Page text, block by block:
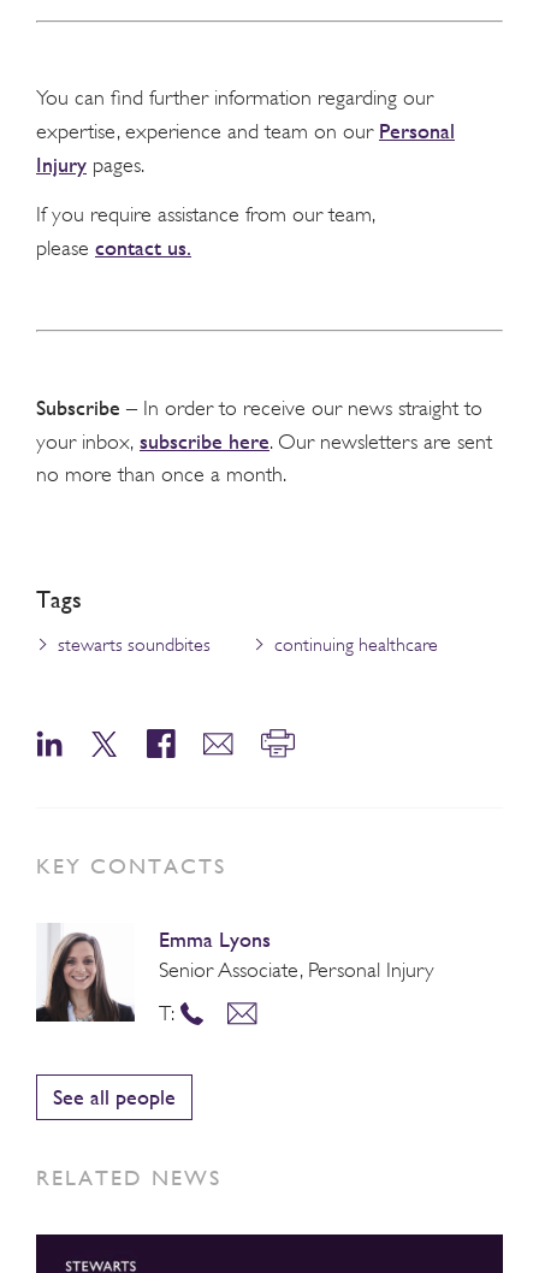
You can find further information regarding our
expertise, experience and team on our Personal
Injury pages.
If you require assistance from our team,
please contact us.
Subscribe – In order to receive our news straight to
your inbox, subscribe here. Our newsletters are sent
no more than once a month.
Tags
stewarts soundbites continuing healthcare
KEY CONTACTS
Emma Lyons
Senior Associate, Personal Injury
T:
See all people
RELATED NEWS